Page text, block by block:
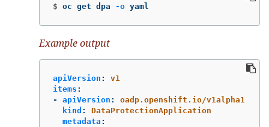
$ oc get dpa -o yaml
Example output
apiVersion :
v1
items :
-
apiVersion :
oadp.openshift.io/v1alpha1
kind :
DataProtectionApplication
metadata :